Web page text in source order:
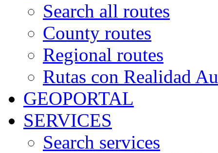
Search all routes
County routes
Regional routes
Rutas con Realidad
GEOPORTAL
SERVICES
Search services